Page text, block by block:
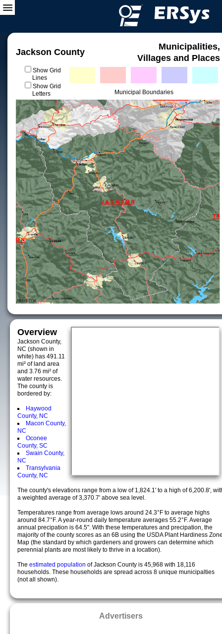
Jackson County
Municipalities,
Villages and Places
Show Grid
Lines
Show Grid
Letters
Municipal Boundaries
Overview
Jackson County,
NC (shown in
white) has 491.11
mi² of land area
and 3.76 mi² of
water resources.
The county is
bordered by:
Haywood
County, NC
Macon County,
NC
Oconee
County, SC
Swain County,
NC
Transylvania
County, NC
The county's elevations range from a low of 1,824.1' to a high of 6,200.8',
a weighted average of 3,370.7' above sea level.
Temperatures range from average lows around 24.3°F to average highs
around 84.7°F. A year-round daily temperature averages 55.2°F. Average
annual precipation is 64.5". With these temperatures and precipation, the
majority of the county scores as an 6B using the USDA Plant Hardiness
Map (the standard by which gardeners and growers can determine which
perennial plants are most likely to thrive in a location).
The estimated population of Jackson County is 45,968 with 18,116
households. These households are spread across 8 unique municipalties
(not all shown).
Advertisers